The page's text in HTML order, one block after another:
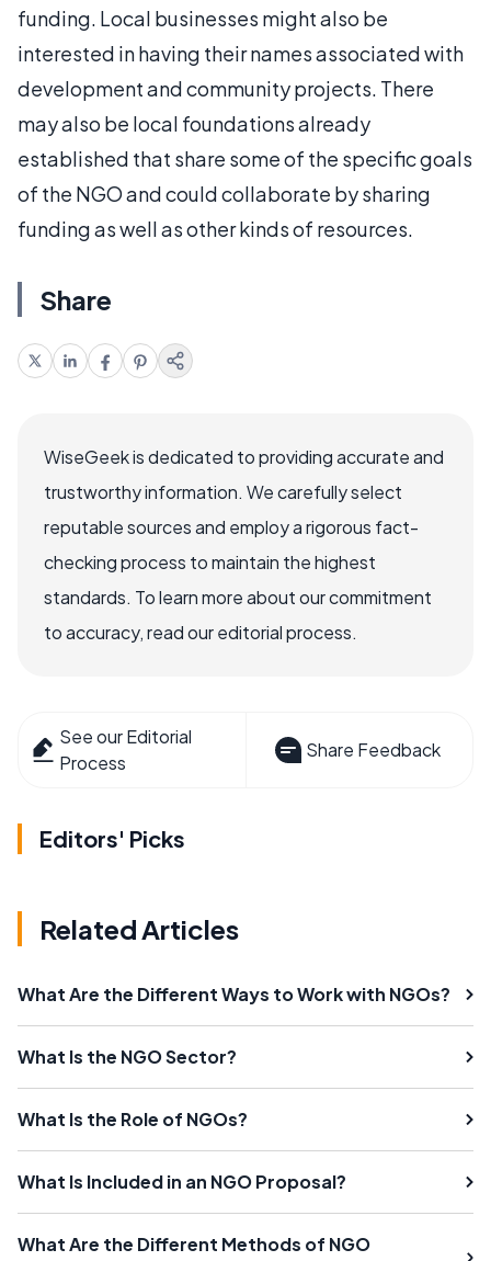
funding. Local businesses might also be
interested in having their names associated with
development and community projects. There
may also be local foundations already
established that share some of the specific goals
of the NGO and could collaborate by sharing
funding as well as other kinds of resources.
Share
WiseGeek is dedicated to providing accurate and
trustworthy information. We carefully select
reputable sources and employ a rigorous fact-
checking process to maintain the highest
standards. To learn more about our commitment
to accuracy, read our editorial process.
See our Editorial
Process
Share Feedback
Editors' Picks
Related Articles
What Are the Different Ways to Work with NGOs?
What Is the NGO Sector?
What Is the Role of NGOs?
What Is Included in an NGO Proposal?
What Are the Different Methods of NGO